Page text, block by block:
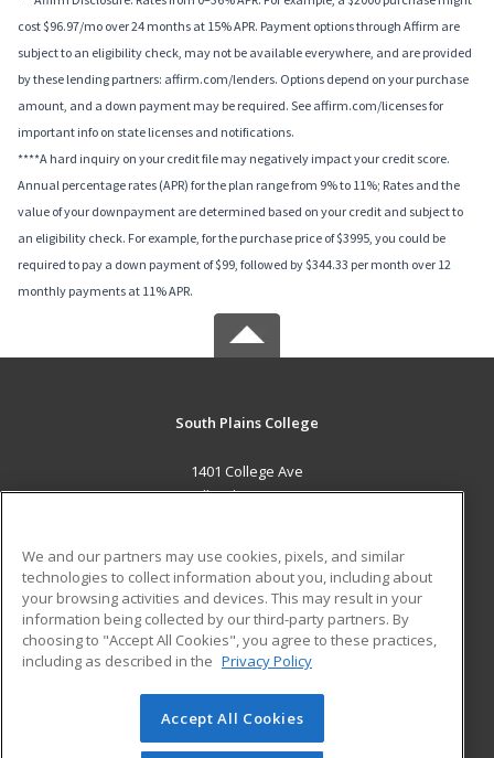
cost $96.97/mo over 24 months at 15% APR. Payment options through Affirm are
subject to an eligibility check, may not be available everywhere, and are provided
by these lending partners: affirm.com/lenders. Options depend on your purchase
amount, and a down payment may be required. See affirm.com/licenses for
important info on state licenses and notifications.
****A hard inquiry on your credit file may negatively impact your credit score.
Annual percentage rates (APR) for the plan range from 9% to 11%; Rates and the
value of your downpayment are determined based on your credit and subject to
an eligibility check. For example, for the purchase price of $3995, you could be
required to pay a down payment of $99, followed by $344.33 per month over 12
monthly payments at 11% APR.
South Plains College
1401 College Ave
Levelland, TX 79336 US
Career Training
ADDITIONAL RESOURCES
Financial Assistance
Help
Student Blog
© 2026 ed2go, a division of Cengage Learning. All rights
reserved. The material on this site cannot be reproduced or
We and our partners may use cookies, pixels, and similar
technologies to collect information about you, including about
your browsing activities and devices. This may result in your
information being collected by our third-party partners. By
choosing to "Accept All Cookies", you agree to these practices,
including as described in the Privacy Policy
Accept All Cookies